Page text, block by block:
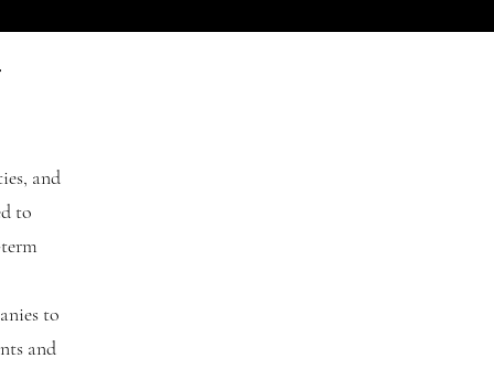
and
to
to
and